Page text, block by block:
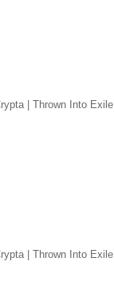
| Thrown Into Exile
| Thrown Into Exile